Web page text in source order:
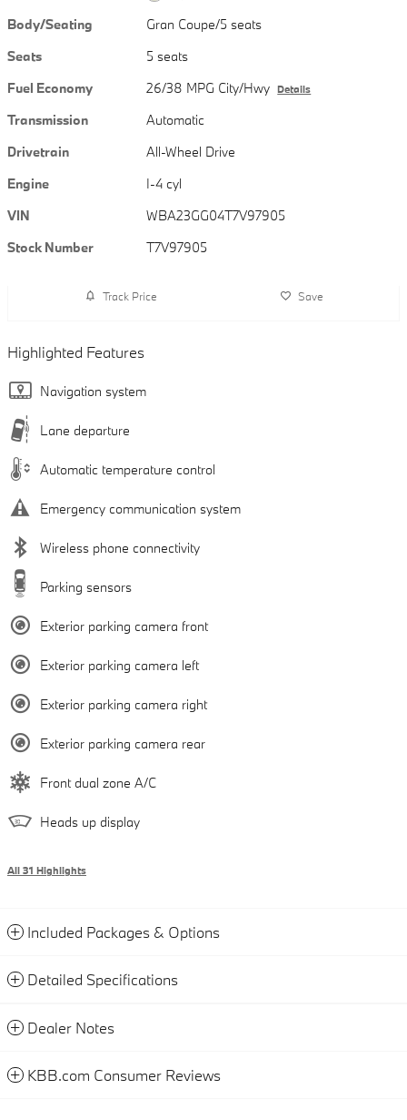
Body/Seating
Gran Coupe/5 seats
Seats
5 seats
Fuel Economy
26/38 MPG City/Hwy Details
Transmission
Automatic
Drivetrain
All-Wheel Drive
Engine
I-4 cyl
VIN
WBA23GG04T7V97905
Stock Number
T7V97905
Track Price Save
Highlighted Features
Navigation system
Lane departure
Automatic temperature control
Emergency communication system
Wireless phone connectivity
Parking sensors
Exterior parking camera front
Exterior parking camera left
Exterior parking camera right
Exterior parking camera rear
Front dual zone A/C
Heads up display
All 31 Highlights
Included Packages & Options
Detailed Specifications
Dealer Notes
KBB.com Consumer Reviews